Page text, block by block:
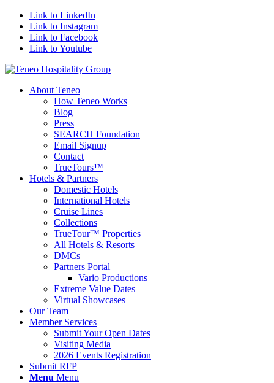
Link to LinkedIn
Link to Instagram
Link to Facebook
Link to Youtube
About Teneo
How Teneo Works
Blog
Press
SEARCH Foundation
Email Signup
Contact
TrueTours™
Hotels & Partners
Domestic Hotels
International Hotels
Cruise Lines
Collections
TrueTour™ Properties
All Hotels & Resorts
DMCs
Partners Portal
Vario Productions
Extreme Value Dates
Virtual Showcases
Our Team
Member Services
Submit Your Open Dates
Visiting Media
2026 Events Registration
Submit RFP
Menu Menu